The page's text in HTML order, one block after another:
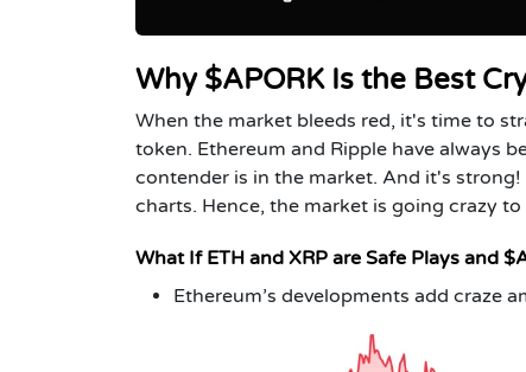
Why $APORK Is the Best
When the market bleeds red, it's time to
token. Ethereum and Ripple have always
contender is in the market. And it's
charts. Hence, the market is going crazy
What If ETH and XRP are Safe Plays and
Ethereum’s developments add craze